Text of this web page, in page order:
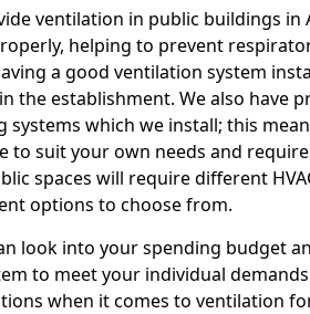
ventilation in public buildings in
helping to prevent
a good ventilation system
the establishment. We also have
systems which we install; this
to suit your own needs and
spaces will require different
options to choose from.
look into your spending budget
to meet your individual
when it comes to ventilation